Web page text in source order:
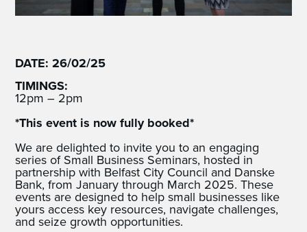
DATE: 26/02/25
TIMINGS:
12pm – 2pm
*This event is now fully booked*
We are delighted to invite you to an engaging
series of Small Business Seminars, hosted in
partnership with Belfast City Council and Danske
Bank, from January through March 2025. These
events are designed to help small businesses like
yours access key resources, navigate challenges,
and seize growth opportunities.